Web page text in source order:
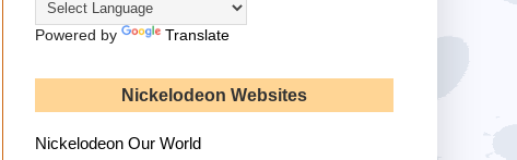
Powered by Translate
Nickelodeon Websites
Nickelodeon Our World